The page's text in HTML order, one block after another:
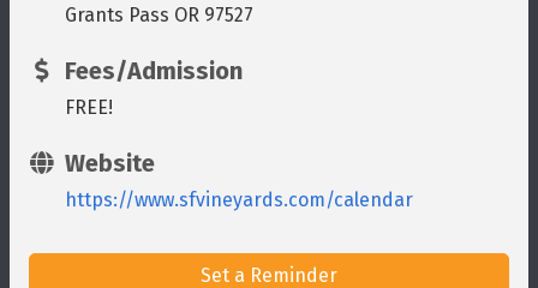
Grants Pass OR 97527
Fees/Admission
FREE!
Website
https://www.sfvineyards.com/calendar
Set a Reminder